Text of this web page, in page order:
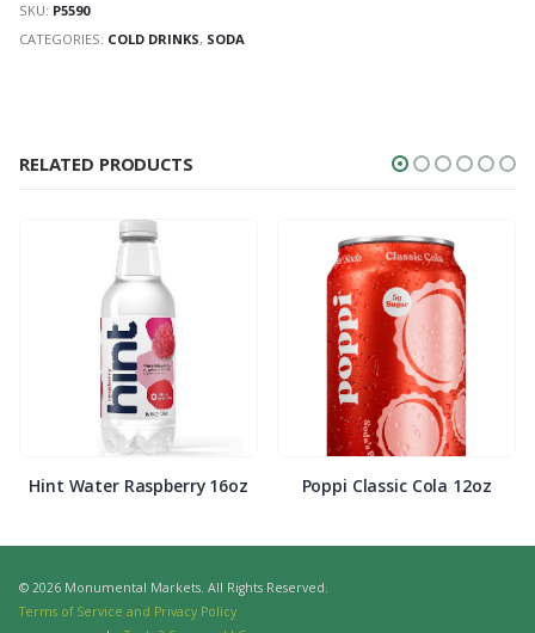
SKU: P5590
CATEGORIES: COLD DRINKS, SODA
RELATED PRODUCTS
Hint Water Raspberry 16oz Poppi Classic Cola 12oz
© 2026 Monumental Markets. All Rights Reserved.
Terms of Service and Privacy Policy